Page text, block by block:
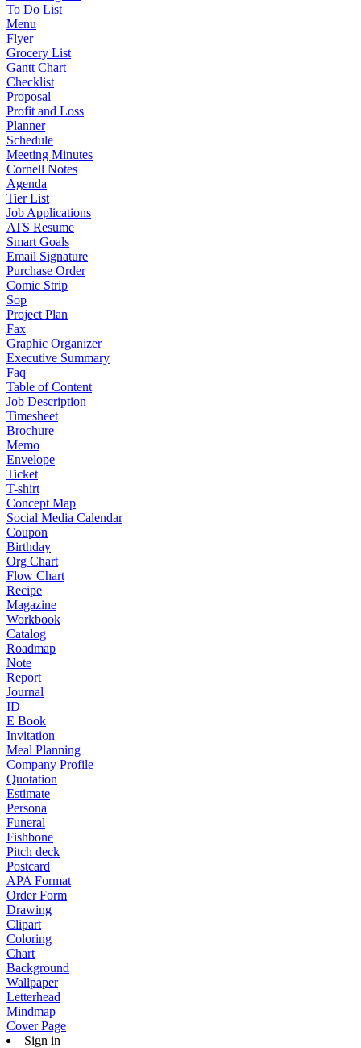
To Do List
Menu
Flyer
Grocery List
Gantt Chart
Checklist
Proposal
Profit and Loss
Planner
Schedule
Meeting Minutes
Cornell Notes
Agenda
Tier List
Job Applications
ATS Resume
Smart Goals
Email Signature
Purchase Order
Comic Strip
Sop
Project Plan
Fax
Graphic Organizer
Executive Summary
Faq
Table of Content
Job Description
Timesheet
Brochure
Memo
Envelope
Ticket
T-shirt
Concept Map
Social Media Calendar
Coupon
Birthday
Org Chart
Flow Chart
Recipe
Magazine
Workbook
Catalog
Roadmap
Note
Report
Journal
ID
E Book
Invitation
Meal Planning
Company Profile
Quotation
Estimate
Persona
Funeral
Fishbone
Pitch deck
Postcard
APA Format
Order Form
Drawing
Clipart
Coloring
Chart
Background
Wallpaper
Letterhead
Mindmap
Cover Page
Sign in